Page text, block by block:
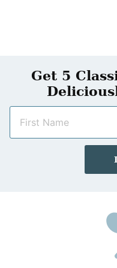
Get 5
m